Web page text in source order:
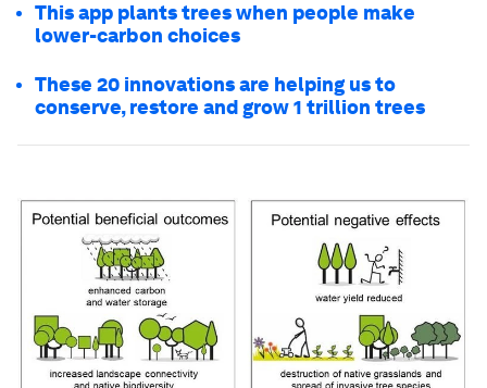
This app plants trees when people make
lower-carbon choices
These 20 innovations are helping us to
conserve, restore and grow 1 trillion trees